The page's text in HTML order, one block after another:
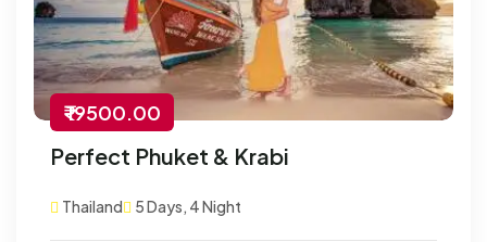
₹ 19500.00
Perfect Phuket & Krabi
Thailand 5 Days, 4 Night